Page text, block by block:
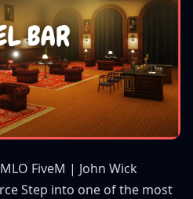
FiveM | John Wick
Step into one of the most